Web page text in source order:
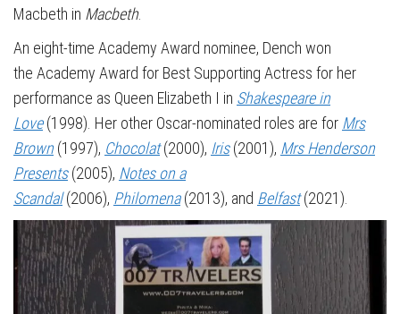
Macbeth in Macbeth.
An eight-time Academy Award nominee, Dench won
the Academy Award for Best Supporting Actress for her
performance as Queen Elizabeth I in Shakespeare in
Love(1998). Her other Oscar-nominated roles are for Mrs
Brown(1997), Chocolat(2000), Iris(2001), Mrs Henderson
Presents(2005), Notes on a
Scandal(2006), Philomena(2013), and Belfast(2021).